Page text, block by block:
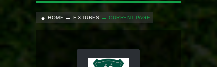
HOME FIXTURES CURRENT PAGE